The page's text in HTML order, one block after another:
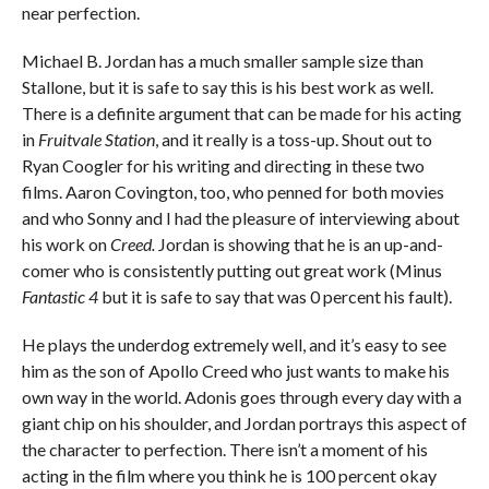
near perfection.
Michael B. Jordan has a much smaller sample size than
Stallone, but it is safe to say this is his best work as well.
There is a definite argument that can be made for his acting
in Fruitvale Station, and it really is a toss-up. Shout out to
Ryan Coogler for his writing and directing in these two
films. Aaron Covington, too, who penned for both movies
and who Sonny and I had the pleasure of interviewing about
his work onCreed. Jordan is showing that he is an up-and-
comer who is consistently putting out great work (Minus
Fantastic 4but it is safe to say that was 0 percent his fault).
He plays the underdog extremely well, and it’s easy to see
him as the son of Apollo Creed who just wants to make his
own way in the world. Adonis goes through every day with a
giant chip on his shoulder, and Jordan portrays this aspect of
the character to perfection. There isn’t a moment of his
acting in the film where you think he is 100 percent okay